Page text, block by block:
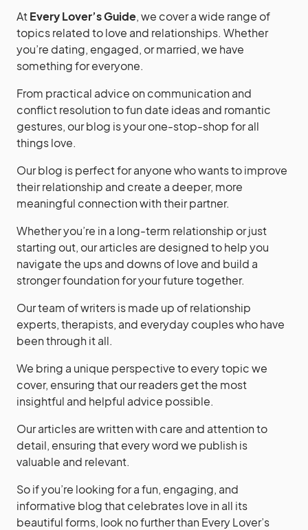
AtEvery Lover’s Guide, we cover a wide range of
topics related to love and relationships. Whether
you’re dating, engaged, or married, we have
something for everyone.
From practical advice on communication and
conflict resolution to fun date ideas and romantic
gestures, our blog is your one-stop-shop for all
things love.
Our blog is perfect for anyone who wants to improve
their relationship and create a deeper, more
meaningful connection with their partner.
Whether you’re in a long-term relationship or just
starting out, our articles are designed to help you
navigate the ups and downs of love and build a
stronger foundation for your future together.
Our team of writers is made up of relationship
experts, therapists, and everyday couples who have
been through it all.
We bring a unique perspective to every topic we
cover, ensuring that our readers get the most
insightful and helpful advice possible.
Our articles are written with care and attention to
detail, ensuring that every word we publish is
valuable and relevant.
So if you’re looking for a fun, engaging, and
informative blog that celebrates love in all its
beautiful forms, look no further than Every Lover’s